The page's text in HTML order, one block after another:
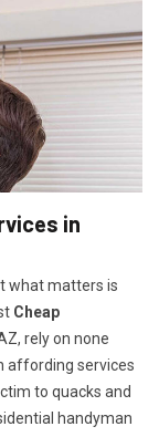
in
what matters is
Cheap
rely on none
affording services
to quacks and
handyman